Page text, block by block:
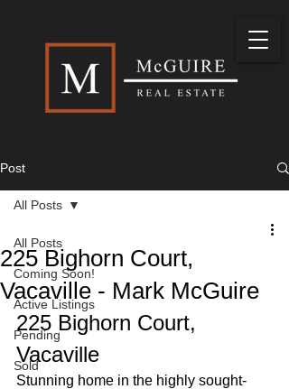
Post
All Posts
Coming Soon!
Active Listings
Pending
Sold
All Posts
225 Bighorn Court,
Vacaville - Mark McGuire
225 Bighorn Court,
Vacaville
Stunning home in the highly sought-